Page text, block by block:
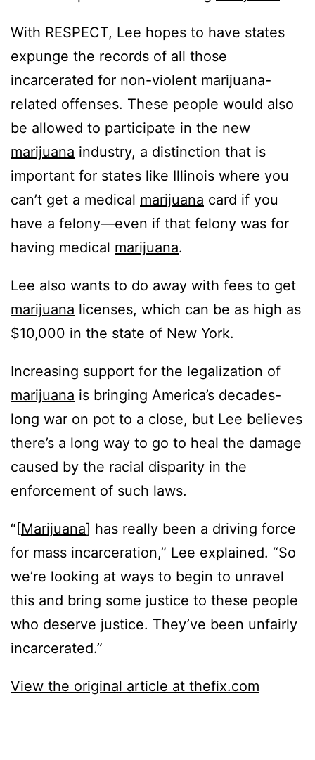
With RESPECT, Lee hopes to have states
expunge the records of all those
incarcerated for non-violent marijuana-
related offenses. These people would also
be allowed to participate in the new
marijuana industry, a distinction that is
important for states like Illinois where you
can’t get a medical marijuana card if you
have a felony—even if that felony was for
having medical marijuana.
Lee also wants to do away with fees to get
marijuana licenses, which can be as high as
$10,000 in the state of New York.
Increasing support for the legalization of
marijuana is bringing America’s decades-
long war on pot to a close, but Lee believes
there’s a long way to go to heal the damage
caused by the racial disparity in the
enforcement of such laws.
“[Marijuana] has really been a driving force
for mass incarceration,” Lee explained. “So
we’re looking at ways to begin to unravel
this and bring some justice to these people
who deserve justice. They’ve been unfairly
incarcerated.”
View the original article at thefix.com